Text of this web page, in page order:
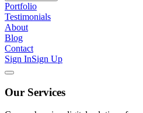
Portfolio
Testimonials
About
Blog
Contact
Sign InSign Up
Our Services